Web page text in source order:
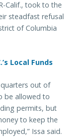
Calif., took to the
steadfast refusal
of Columbia
Local Funds
out of
be allowed to
permits, but
to keep the
Issa said.